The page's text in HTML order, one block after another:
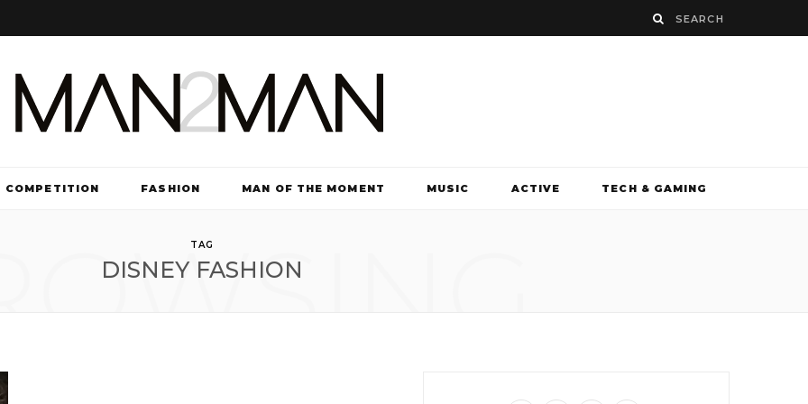
COMPETITION FASHION MAN OF THE MOMENT MUSIC ACTIVE TECH & GAMING
TAG
DISNEY FASHION